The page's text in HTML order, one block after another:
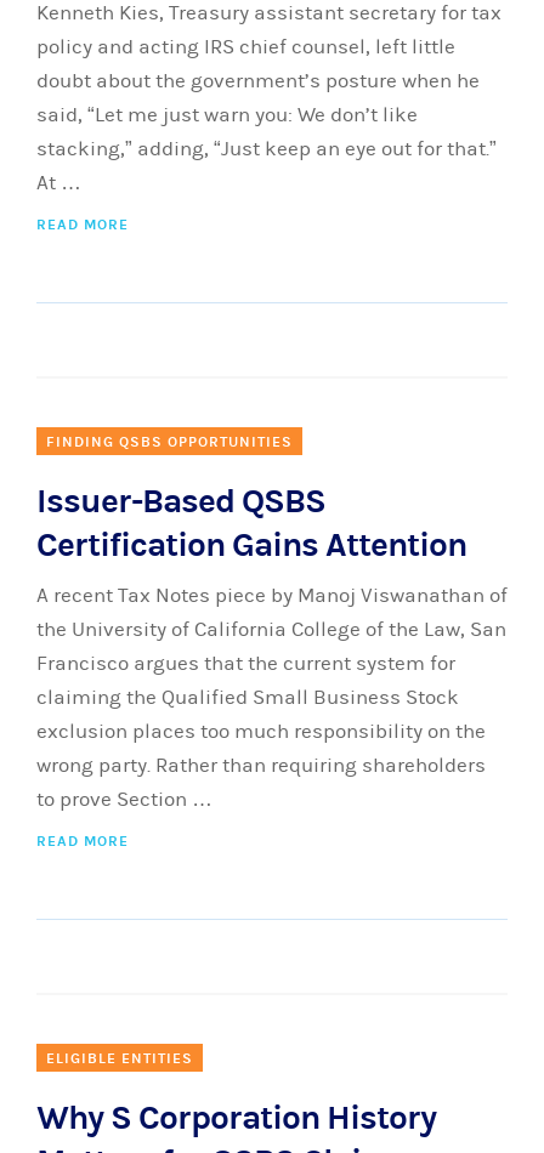
Kenneth Kies, Treasury assistant secretary for tax
policy and acting IRS chief counsel, left little
doubt about the government’s posture when he
said, “Let me just warn you: We don’t like
stacking,” adding, “Just keep an eye out for that.”
At …
READ MORE
FINDING QSBS OPPORTUNITIES
Issuer-Based QSBS
Certification Gains Attention
A recent Tax Notes piece by Manoj Viswanathan of
the University of California College of the Law, San
Francisco argues that the current system for
claiming the Qualified Small Business Stock
exclusion places too much responsibility on the
wrong party. Rather than requiring shareholders
to prove Section …
READ MORE
ELIGIBLE ENTITIES
Why S Corporation History